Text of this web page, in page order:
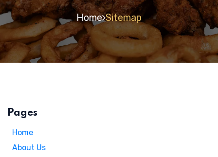
Home Sitemap
Pages
Home
About Us